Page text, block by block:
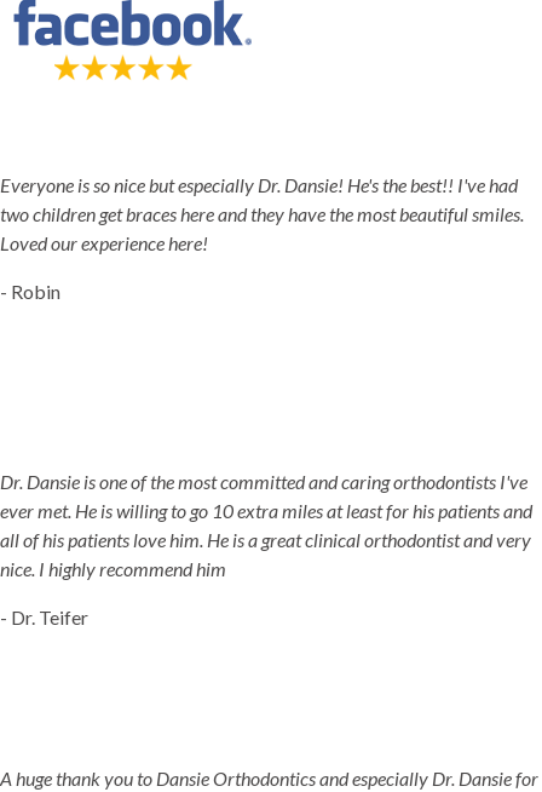
Everyone is so nice but especially Dr. Dansie! He's the best!! I've had
two children get braces here and they have the most beautiful smiles.
Loved our experience here!
- Robin
Dr. Dansie is one of the most committed and caring orthodontists I've
ever met. He is willing to go 10 extra miles at least for his patients and
all of his patients love him. He is a great clinical orthodontist and very
nice. I highly recommend him
- Dr. Teifer
A huge thank you to Dansie Orthodontics and especially Dr. Dansie for